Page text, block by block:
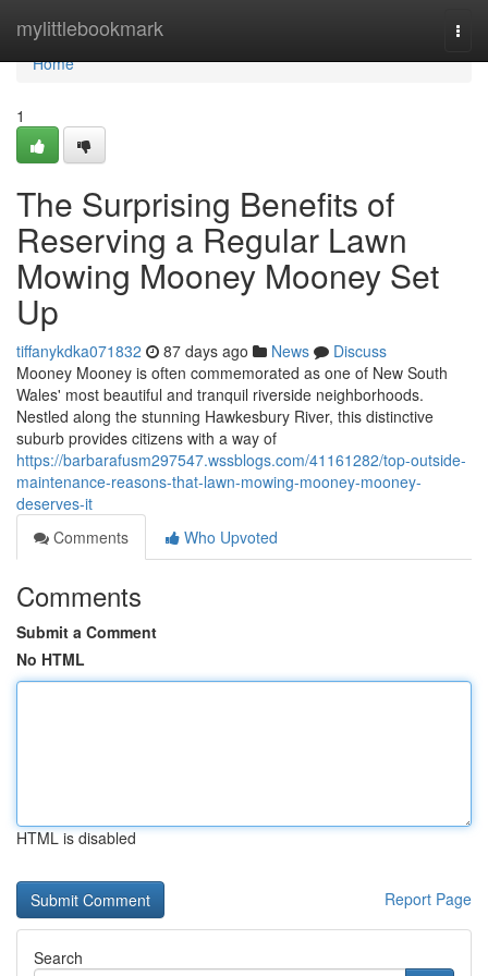
mylittlebookmark
Home
Home
1
The Surprising Benefits of
Reserving a Regular Lawn
Mowing Mooney Mooney Set
Up
tiffanykdka071832 87 days ago News
Discuss
Mooney Mooney is often commemorated as one of New South
Wales' most beautiful and tranquil riverside neighborhoods.
Nestled along the stunning Hawkesbury River, this distinctive
suburb provides citizens with a way of
https://barbarafusm297547.wssblogs.com/41161282/top-outside-
maintenance-reasons-that-lawn-mowing-mooney-mooney-
deserves-it
Comments
Who Upvoted
Comments
Submit a Comment
No HTML
HTML is disabled
Report Page
Search